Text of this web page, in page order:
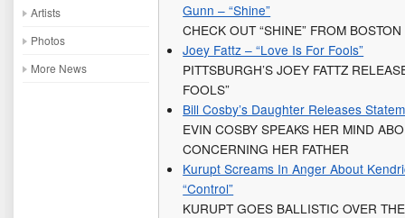
Artists
Photos
More News
Gunn – “Shine”
CHECK OUT “SHINE” FROM
Joey Fattz – “Love Is For Fools”
PITTSBURGH’S JOEY FATTZ
FOOLS”
Bill Cosby’s Daughter Releases
EVIN COSBY SPEAKS HER MIND
CONCERNING HER FATHER
Kurupt Screams In Anger About
“Control”
KURUPT GOES BALLISTIC OVER